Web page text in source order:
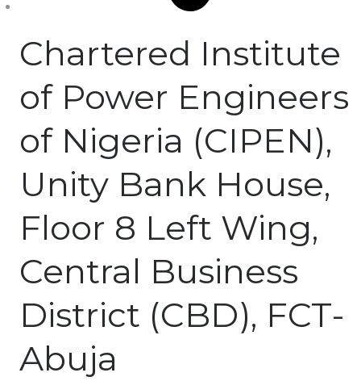
Chartered Institute
of Power Engineers
of Nigeria (CIPEN),
Unity Bank House,
Floor 8 Left Wing,
Central Business
District (CBD), FCT-
Abuja